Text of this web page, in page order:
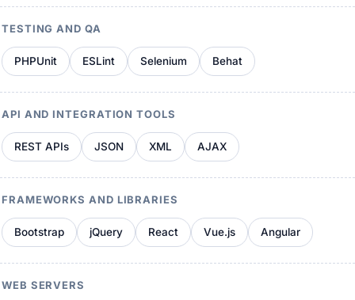
TESTING AND QA
PHPUnit ESLint Selenium Behat
API AND INTEGRATION TOOLS
REST APIs JSON XML AJAX
FRAMEWORKS AND LIBRARIES
Bootstrap jQuery React Vue.js Angular
WEB SERVERS